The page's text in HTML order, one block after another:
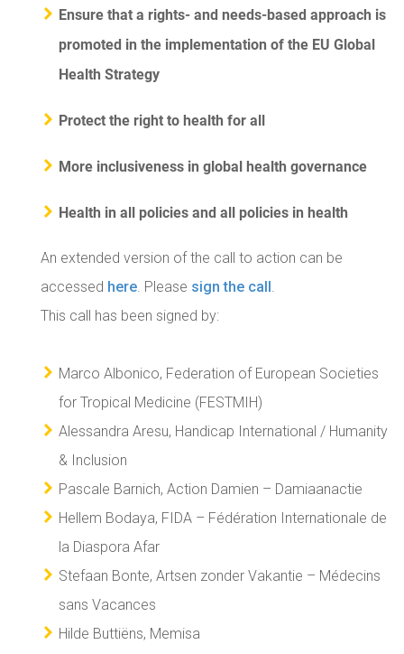
Ensure that a rights- and needs-based approach is
promoted in the implementation of the EU Global
Health Strategy
Protect the right to health for all
More inclusiveness in global health governance
Health in all policies and all policies in health
An extended version of the call to action can be
accessed here. Please sign the call.
This call has been signed by:
Marco Albonico, Federation of European Societies
for Tropical Medicine (FESTMIH)
Alessandra Aresu, Handicap International / Humanity
& Inclusion
Pascale Barnich, Action Damien – Damiaanactie
Hellem Bodaya, FIDA – Fédération Internationale de
la Diaspora Afar
Stefaan Bonte, Artsen zonder Vakantie – Médecins
sans Vacances
Hilde Buttiëns, Memisa